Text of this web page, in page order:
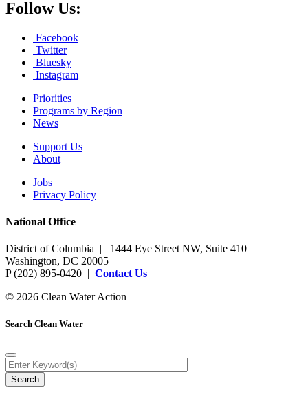
Follow Us:
Facebook
Twitter
Bluesky
Instagram
Priorities
Programs by Region
News
Support Us
About
Jobs
Privacy Policy
National Office
District of Columbia | 1444 Eye Street NW, Suite 410 |
Washington, DC 20005
P (202) 895-0420 | Contact Us
© 2026 Clean Water Action
Search Clean Water